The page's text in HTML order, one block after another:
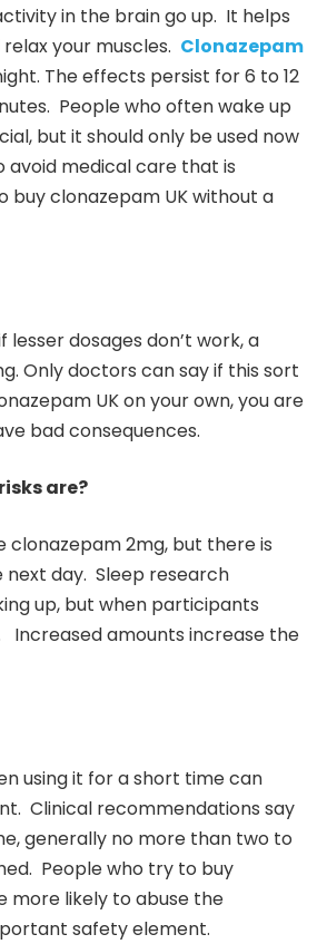
in the brain go up. It helps
your muscles. Clonazepam
The effects persist for 6 to 12
People who often wake up
but it should only be used now
avoid medical care that is
buy clonazepam UK without a
dosages don’t work, a
Only doctors can say if this sort
UK on your own, you are
bad consequences.
are?
clonazepam 2mg, but there is
day. Sleep research
up, but when participants
Increased amounts increase the
using it for a short time can
Clinical recommendations say
generally no more than two to
People who try to buy
more likely to abuse the
safety element.